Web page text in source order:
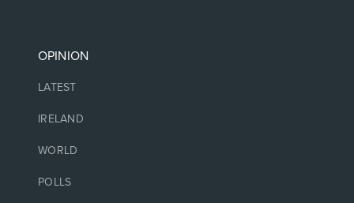
OPINION
LATEST
IRELAND
WORLD
POLLS